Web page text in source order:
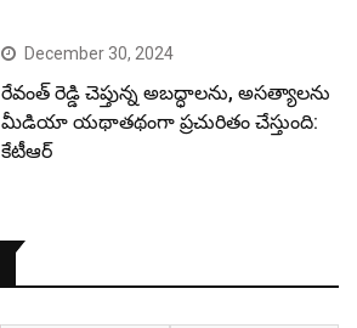
December 30, 2024
రేవంత్ రెడ్డి చెప్తున్న అబద్ధాలను, అసత్యాలను
మీడియా యథాతథంగా ప్రచురితం చేస్తుంది:
కేటీఆర్